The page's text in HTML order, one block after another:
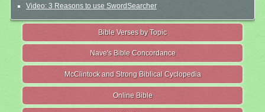
Video: 3 Reasons to use SwordSearcher
Bible Verses by Topic
Nave's Bible Concordance
McClintock and Strong Biblical Cyclopedia
Online Bible